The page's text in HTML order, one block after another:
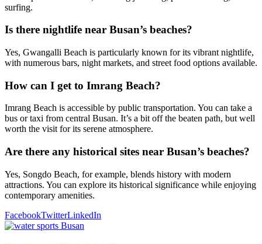
surfing.
Is there nightlife near Busan’s beaches?
Yes, Gwangalli Beach is particularly known for its vibrant nightlife,
with numerous bars, night markets, and street food options available.
How can I get to Imrang Beach?
Imrang Beach is accessible by public transportation. You can take a
bus or taxi from central Busan. It’s a bit off the beaten path, but well
worth the visit for its serene atmosphere.
Are there any historical sites near Busan’s beaches?
Yes, Songdo Beach, for example, blends history with modern
attractions. You can explore its historical significance while enjoying
contemporary amenities.
FacebookTwitterLinkedIn